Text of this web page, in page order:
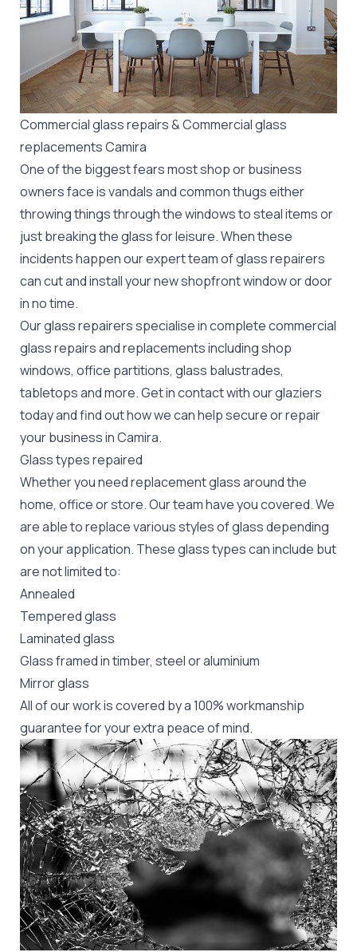
Commercial glass repairs & Commercial glass
replacements Camira
One of the biggest fears most shop or business
owners face is vandals and common thugs either
throwing things through the windows to steal items or
just breaking the glass for leisure. When these
incidents happen our expert team of glass repairers
can cut and install your newshopfront window or door
in no time.
Our glass repairers specialise in complete commercial
glass repairs and replacements including shop
windows, office partitions, glass balustrades,
tabletops and more. Get in contact with our glaziers
today and find out how we can help secure or repair
your business in Camira.
Glass types repaired
Whether you need replacement glass around the
home, office or store. Our team have you covered. We
are able to replace various styles of glass depending
on your application. These glass types can include but
are not limited to:
Annealed
Tempered glass
Laminated glass
Glass framed in timber, steel or aluminium
Mirror glass
All of our work is covered by a 100% workmanship
guarantee for your extra peace of mind.